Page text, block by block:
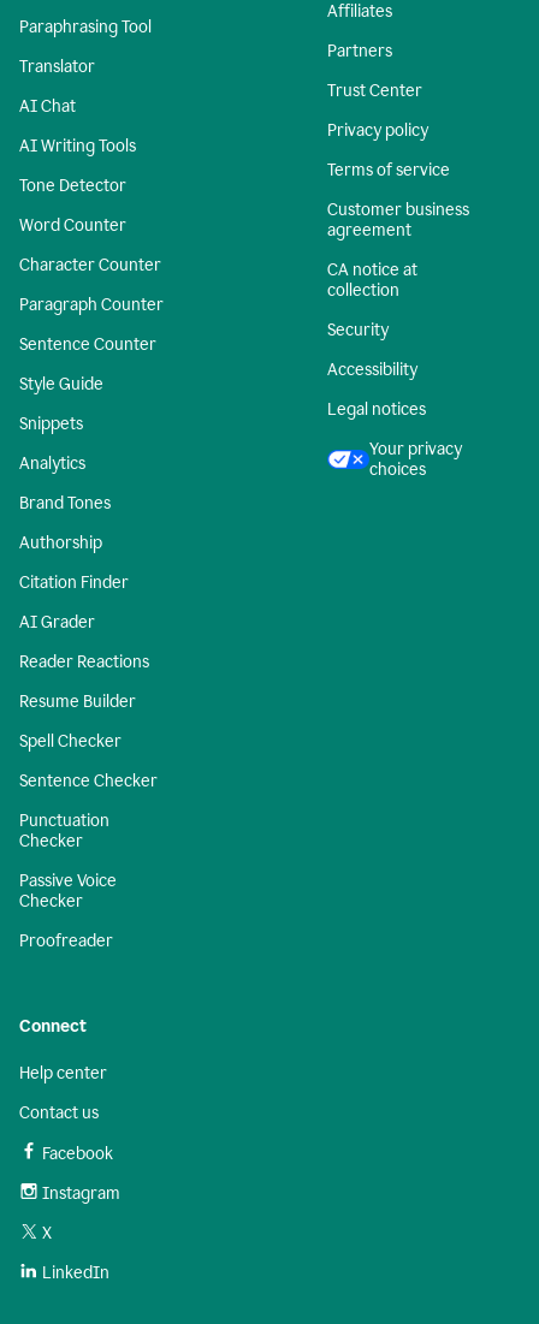
Paraphrasing Tool
Translator
AI Chat
AI Writing Tools
Tone Detector
Word Counter
Character Counter
Paragraph Counter
Sentence Counter
Style Guide
Snippets
Analytics
Brand Tones
Authorship
Citation Finder
AI Grader
Reader Reactions
Resume Builder
Spell Checker
Sentence Checker
Punctuation
Checker
Passive Voice
Checker
Proofreader
Affiliates
Partners
Trust Center
Privacy policy
Terms of service
Customer business
agreement
CA notice at
collection
Security
Accessibility
Legal notices
Your privacy
choices
Connect
Help center
Contact us
Facebook
Instagram
X
LinkedIn